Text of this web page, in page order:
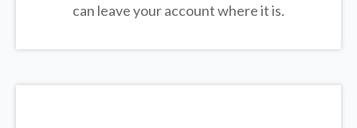
can leave your account where it is.